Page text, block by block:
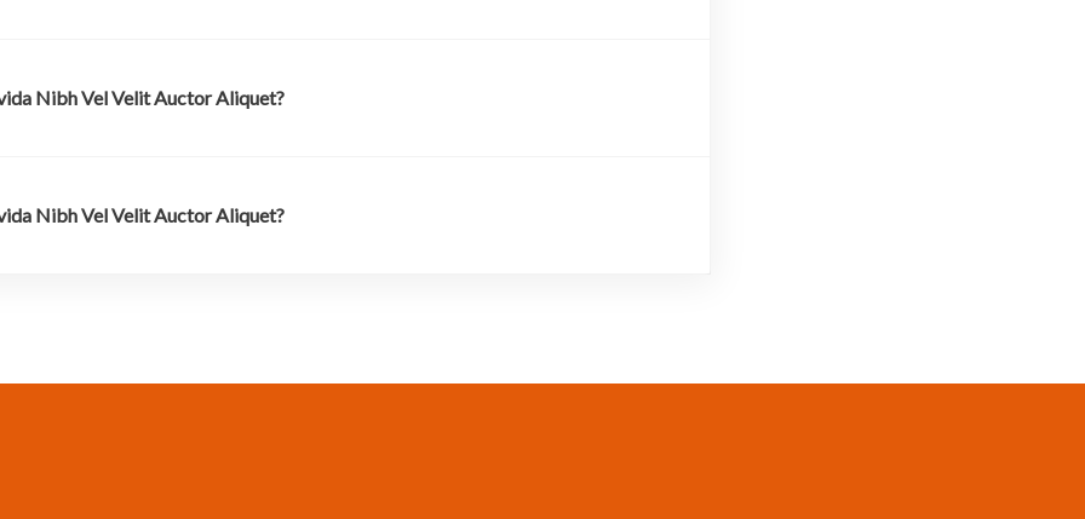
Nibh Vel Velit Auctor Aliquet?
Nibh Vel Velit Auctor Aliquet?